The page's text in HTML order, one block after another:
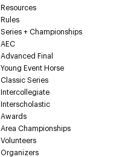
Resources
Rules
Series + Championships
AEC
Advanced Final
Young Event Horse
Classic Series
Intercollegiate
Interscholastic
Awards
Area Championships
Volunteers
Organizers